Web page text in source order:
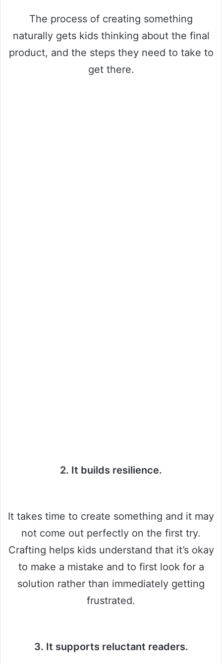
The process of creating something
naturally gets kids thinking about the final
product, and the steps they need to take to
get there.
2. It builds resilience.
It takes time to create something and it may
not come out perfectly on the first try.
Crafting helps kids understand that it’s okay
to make a mistake and to first look for a
solution rather than immediately getting
frustrated.
3. It supports reluctant readers.